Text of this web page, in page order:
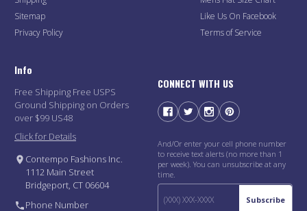
Sitemap
Privacy Policy
Like Us On Facebook
Terms of Service
Info
Free Shipping Free USPS
Ground Shipping on Orders
over $99 US48
Click for Details
Contempo Fashions Inc.
1112 Main Street
Bridgeport, CT 06604
Phone Number
CONNECT WITH US
And/Or enter your cell phone number
to receive text alerts (no more than 1
per week). You can unsubscribe at any
time.
Subscribe